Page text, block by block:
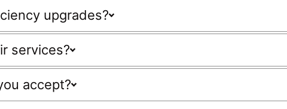
upgrades?
services?
accept?